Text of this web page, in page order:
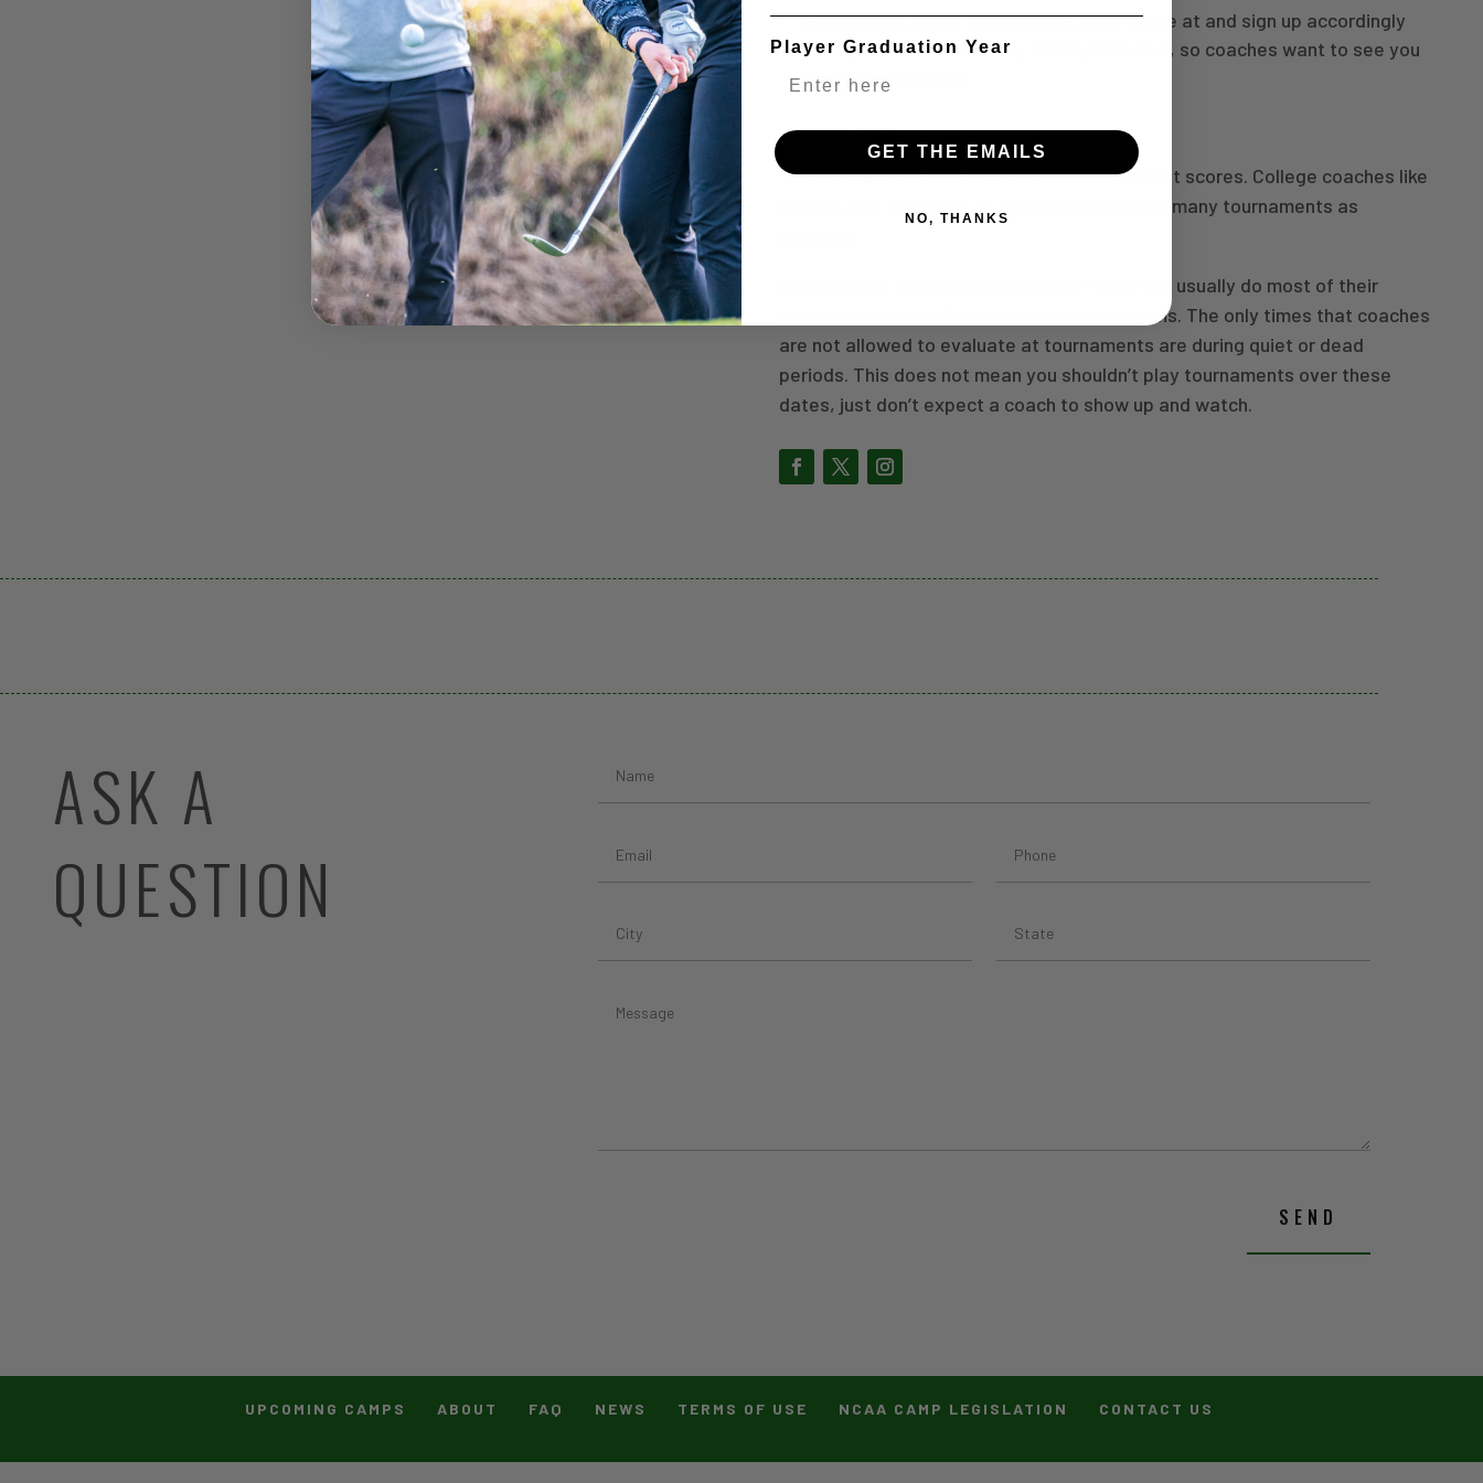
Ask coaches which tournaments they will be at and sign up accordingly
College setups are usually 7,200 yards plus, so coaches want to see you
play longer courses
WHEN TO PLAY?
There is never a “bad” time to post tournament scores. College coaches like
players who are eager to compete so play as many tournaments as
Coaches can evaluate players year-round but usually do most of their
tournament evaluations in the summer months. The only times that coaches
are not allowed to evaluate at tournaments are during quiet or dead
periods. This does not mean you shouldn’t play tournaments over these
dates, just don’t expect a coach to show up and watch.
ASK A
QUESTION
SEND
UPCOMING CAMPS ABOUT FAQ NEWS TERMS OF USE NCAA CAMP LEGISLATION CONTACT US
Player Graduation Year
GET THE EMAILS
NO, THANKS